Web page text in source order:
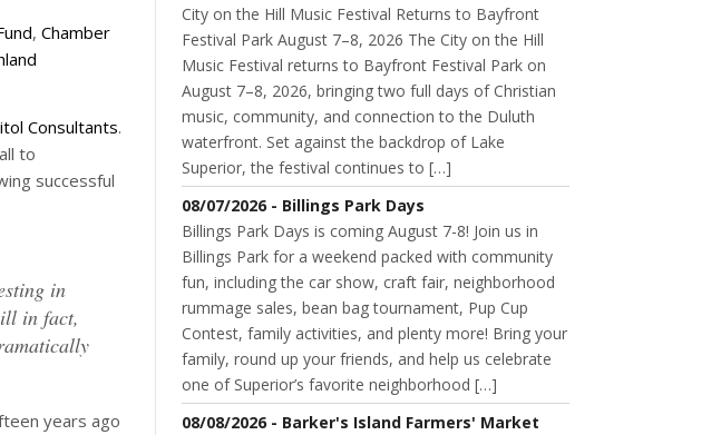
, Chamber
Consultants.
to
successful
in
in fact,
years ago
City on the Hill Music Festival Returns to Bayfront
Festival Park August 7–8, 2026 The City on the Hill
Music Festival returns to Bayfront Festival Park on
August 7–8, 2026, bringing two full days of Christian
music, community, and connection to the Duluth
waterfront. Set against the backdrop of Lake
Superior, the festival continues to […]
08/07/2026 - Billings Park Days
Billings Park Days is coming August 7-8! Join us in
Billings Park for a weekend packed with community
fun, including the car show, craft fair, neighborhood
rummage sales, bean bag tournament, Pup Cup
Contest, family activities, and plenty more! Bring your
family, round up your friends, and help us celebrate
one of Superior’s favorite neighborhood […]
08/08/2026 - Barker's Island Farmers' Market